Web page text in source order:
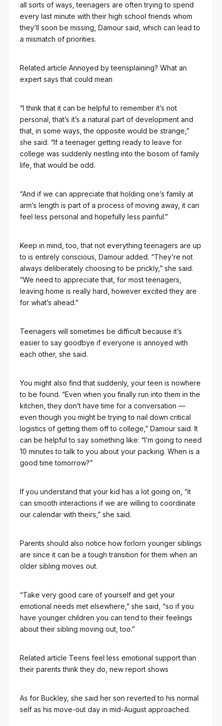
all sorts of ways, teenagers are often trying to spend
every last minute with their high school friends whom
they’ll soon be missing, Damour said, which can lead to
a mismatch of priorities.
Related article Annoyed by teensplaining? What an
expert says that could mean
“I think that it can be helpful to remember it’s not
personal, that’s it’s a natural part of development and
that, in some ways, the opposite would be strange,”
she said. “If a teenager getting ready to leave for
college was suddenly nestling into the bosom of family
life, that would be odd.
“And if we can appreciate that holding one’s family at
arm’s length is part of a process of moving away, it can
feel less personal and hopefully less painful.”
Keep in mind, too, that not everything teenagers are up
to is entirely conscious, Damour added. “They’re not
always deliberately choosing to be prickly,” she said.
“We need to appreciate that, for most teenagers,
leaving home is really hard, however excited they are
for what’s ahead.”
Teenagers will sometimes be difficult because it’s
easier to say goodbye if everyone is annoyed with
each other, she said.
You might also find that suddenly, your teen is nowhere
to be found. “Even when you finally run into them in the
kitchen, they don’t have time for a conversation —
even though you might be trying to nail down critical
logistics of getting them off to college,” Damour said. It
can be helpful to say something like: “I’m going to need
10 minutes to talk to you about your packing. When is a
good time tomorrow?”
If you understand that your kid has a lot going on, “it
can smooth interactions if we are willing to coordinate
our calendar with theirs,” she said.
Parents should also notice how forlorn younger siblings
are since it can be a tough transition for them when an
older sibling moves out.
“Take very good care of yourself and get your
emotional needs met elsewhere,” she said, “so if you
have younger children you can tend to their feelings
about their sibling moving out, too.”
Related article Teens feel less emotional support than
their parents think they do, new report shows
As for Buckley, she said her son reverted to his normal
self as his move-out day in mid-August approached.